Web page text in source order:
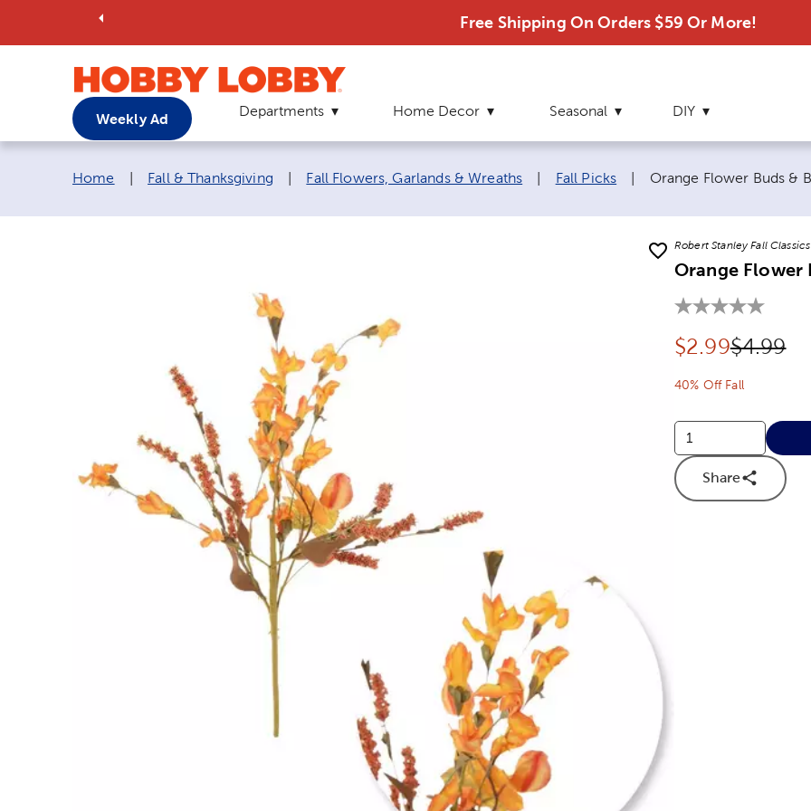
Free Shipping On Orders $59 Or More!
Weekly Ad Departments Home Decor Seasonal DIY
Breadcrumb navigation links:
Home Fall & Thanksgiving Fall Flowers, Garlands & Wreaths Fall Picks Current page:
Orange Flower Buds &
Robert Stanley Fall Classics
Orange Flower
Discounted
$2.99Original
$4.99
40% Off Fall
Share